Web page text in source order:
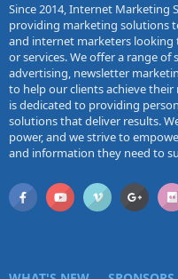
Since 2014, Internet Marketing
providing marketing solutions
and internet marketers
or services. We offer a range of
advertising, newsletter
to help our clients achieve
is dedicated to providing
solutions that deliver results.
power, and we strive to
and information they need to